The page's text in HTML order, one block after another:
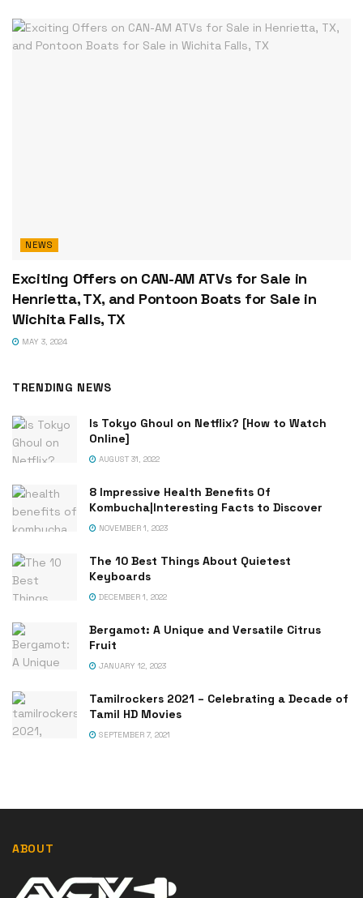
NEWS
Exciting Offers on CAN-AM ATVs for Sale in
Henrietta, TX, and Pontoon Boats for Sale in
Wichita Falls, TX
MAY 3, 2024
TRENDING NEWS
Is Tokyo Ghoul on Netflix? [How to Watch
Online]
AUGUST 31, 2022
8 Impressive Health Benefits Of
Kombucha|Interesting Facts to Discover
NOVEMBER 1, 2023
The 10 Best Things About Quietest
Keyboards
DECEMBER 1, 2022
Bergamot: A Unique and Versatile Citrus
Fruit
JANUARY 12, 2023
Tamilrockers 2021 – Celebrating a Decade of
Tamil HD Movies
SEPTEMBER 7, 2021
ABOUT